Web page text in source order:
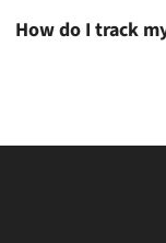
How do I track